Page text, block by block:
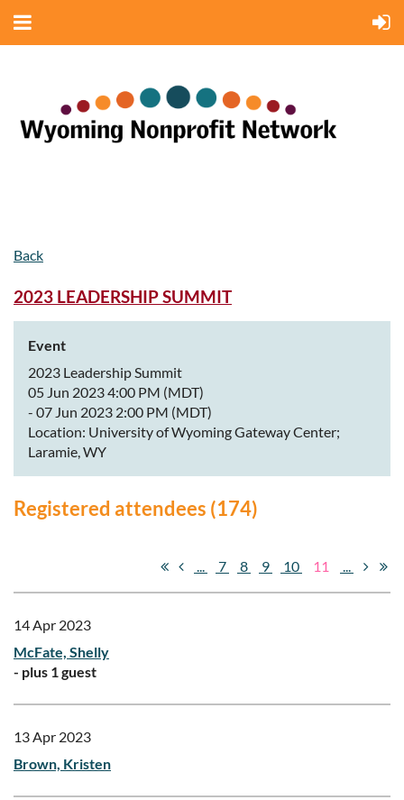
Back
2023 LEADERSHIP SUMMIT
Event
2023 Leadership Summit
05 Jun 2023 4:00 PM (MDT)
- 07 Jun 2023 2:00 PM (MDT)
Location: University of Wyoming Gateway Center;
Laramie, WY
Registered attendees (174)
... 7 8 9 10 11 ...
14 Apr 2023
McFate, Shelly
- plus 1 guest
13 Apr 2023
Brown, Kristen